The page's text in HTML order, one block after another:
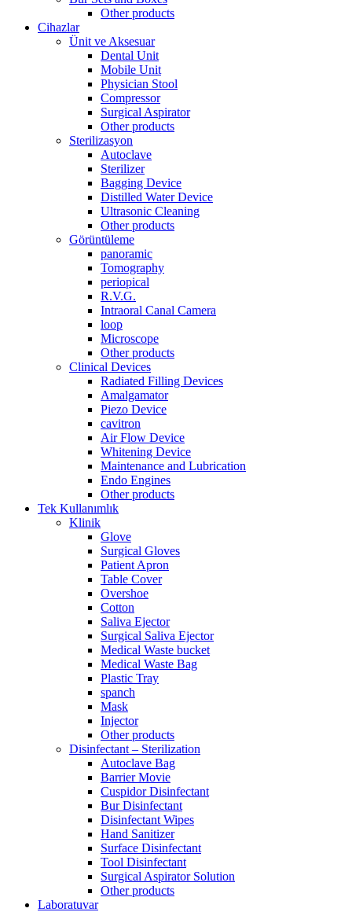
Other products
Cihazlar
Ünit ve Aksesuar
Dental Unit
Mobile Unit
Physician Stool
Compressor
Surgical Aspirator
Other products
Sterilizasyon
Autoclave
Sterilizer
Bagging Device
Distilled Water Device
Ultrasonic Cleaning
Other products
Görüntüleme
panoramic
Tomography
periopical
R.V.G.
Intraoral Canal Camera
loop
Microscope
Other products
Clinical Devices
Radiated Filling Devices
Amalgamator
Piezo Device
cavitron
Air Flow Device
Whitening Device
Maintenance and Lubrication
Endo Engines
Other products
Tek Kullanımlık
Klinik
Glove
Surgical Gloves
Patient Apron
Table Cover
Overshoe
Cotton
Saliva Ejector
Surgical Saliva Ejector
Medical Waste bucket
Medical Waste Bag
Plastic Tray
spanch
Mask
Injector
Other products
Disinfectant – Sterilization
Autoclave Bag
Barrier Movie
Cuspidor Disinfectant
Bur Disinfectant
Disinfectant Wipes
Hand Sanitizer
Surface Disinfectant
Tool Disinfectant
Surgical Aspirator Solution
Other products
Laboratuvar